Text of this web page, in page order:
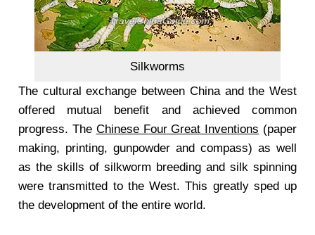
Silkworms
The cultural exchange between China and the West
offered mutual benefit and achieved common
progress. The Chinese Four Great Inventions (paper
making, printing, gunpowder and compass) as well
as the skills of silkworm breeding and silk spinning
were transmitted to the West. This greatly sped up
the development of the entire world.